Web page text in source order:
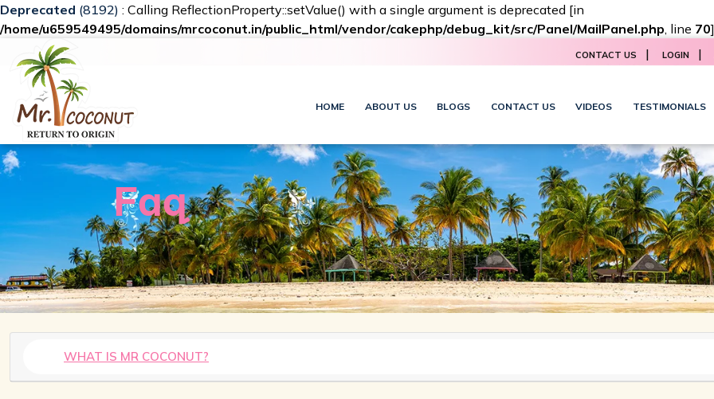
Deprecated (8192) : Calling ReflectionProperty::setValue() with a single argument is deprecated [in
/home/u659549495/domains/mrcoconut.in/public_html/vendor/cakephp/debug_kit/src/Panel/MailPanel.php, line 70]
CONTACT US | LOGIN |
HOME ABOUT US BLOGS CONTACT US VIDEOS TESTIMONIALS
Faq
WHAT IS MR COCONUT?